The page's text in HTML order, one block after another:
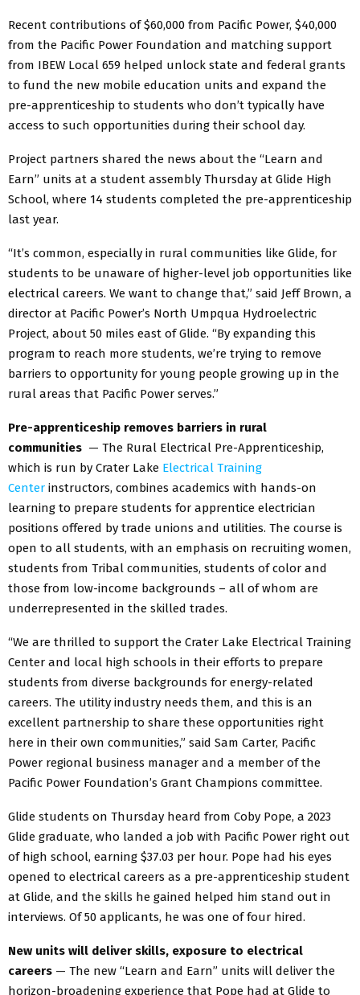
Recent contributions of $60,000 from Pacific Power, $40,000
from the Pacific Power Foundation and matching support
from IBEW Local 659 helped unlock state and federal grants
to fund the new mobile education units and expand the
pre-apprenticeship to students who don’t typically have
access to such opportunities during their school day.
Project partners shared the news about the “Learn and
Earn” units at a student assembly Thursday at Glide High
School, where 14 students completed the pre-apprenticeship
last year.
“It’s common, especially in rural communities like Glide, for
students to be unaware of higher-level job opportunities like
electrical careers. We want to change that,” said Jeff Brown, a
director at Pacific Power’s North Umpqua Hydroelectric
Project, about 50 miles east of Glide. “By expanding this
program to reach more students, we’re trying to remove
barriers to opportunity for young people growing up in the
rural areas that Pacific Power serves.”
Pre-apprenticeship removes barriers in rural
communities — The Rural Electrical Pre-Apprenticeship,
which is run by Crater Lake Electrical Training
Center instructors, combines academics with hands-on
learning to prepare students for apprentice electrician
positions offered by trade unions and utilities. The course is
open to all students, with an emphasis on recruiting women,
students from Tribal communities, students of color and
those from low-income backgrounds – all of whom are
underrepresented in the skilled trades.
“We are thrilled to support the Crater Lake Electrical Training
Center and local high schools in their efforts to prepare
students from diverse backgrounds for energy-related
careers. The utility industry needs them, and this is an
excellent partnership to share these opportunities right
here in their own communities,” said Sam Carter, Pacific
Power regional business manager and a member of the
Pacific Power Foundation’s Grant Champions committee.
Glide students on Thursday heard from Coby Pope, a 2023
Glide graduate, who landed a job with Pacific Power right out
of high school, earning $37.03 per hour. Pope had his eyes
opened to electrical careers as a pre-apprenticeship student
at Glide, and the skills he gained helped him stand out in
interviews. Of 50 applicants, he was one of four hired.
New units will deliver skills, exposure to electrical
careers — The new “Learn and Earn” units will deliver the
horizon-broadening experience that Pope had at Glide to